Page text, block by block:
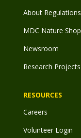
About Regulations
MDC Nature Shop
Newsroom
Research Projects
RESOURCES
Careers
Volunteer Login